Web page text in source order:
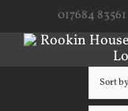
content
017684 83561
Sort